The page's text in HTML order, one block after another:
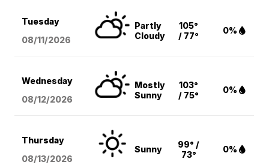
Tuesday
08/11/2026
Partly
Cloudy
105°
/ 77°
0%
Wednesday
08/12/2026
Mostly
Sunny
103°
/ 75°
0%
Thursday
08/13/2026
Sunny
99° /
73°
0%